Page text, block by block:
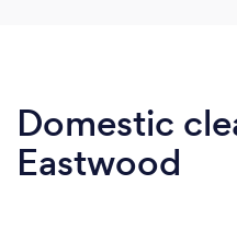
Domestic
Eastwood